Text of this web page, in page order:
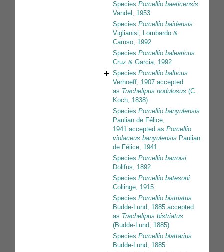
Species Porcellio baeticensis
Vandel, 1953
Species Porcellio baidensis
Viglianisi, Lombardo &
Caruso, 1992
Species Porcellio balearicus
Cruz & Garcia, 1992
Species Porcellio balticus
Verhoeff, 1907 accepted
as Trachelipus nodulosus (C.
Koch, 1838)
Species Porcellio banyulensis
Paulian de Félice,
1941 accepted as Porcellio
violaceus banyulensis Paulian
de Félice, 1941
Species Porcellio barroisi
Dollfus, 1892
Species Porcellio batesoni
Collinge, 1915
Species Porcellio bistriatus
Budde-Lund, 1885 accepted
as Trachelipus bistriatus
(Budde-Lund, 1885)
Species Porcellio blattarius
Budde-Lund, 1885